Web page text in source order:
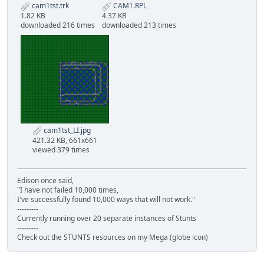
cam1tst.trk
1.82 KB
downloaded 216 times
CAM1.RPL
4.37 KB
downloaded 213 times
cam1tst_LI.jpg
421.32 KB, 661x661
viewed 379 times
Edison once said,
"I have not failed 10,000 times,
I've successfully found 10,000 ways that will not work."
---------
Currently running over 20 separate instances of Stunts
---------
Check out the STUNTS resources on my Mega (globe icon)